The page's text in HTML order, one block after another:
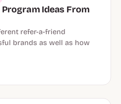
Ideas From
refer-a-friend
brands as well as how